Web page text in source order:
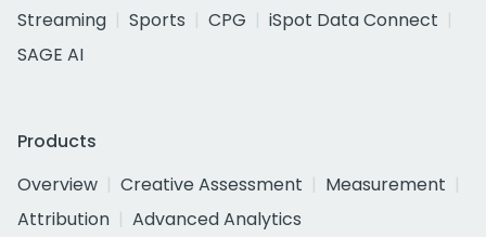
Streaming
Sports CPG
iSpot Data Connect
SAGE AI
Products
Overview
Creative Assessment
Measurement
Attribution
Advanced Analytics